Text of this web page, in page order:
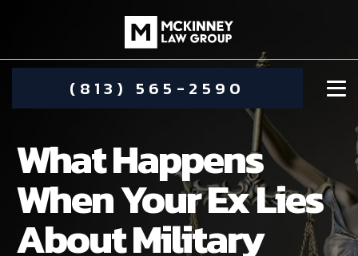
(813) 565-2590
DAMIEN MCKINNEY
What Happens
When Your Ex Lies
About Military